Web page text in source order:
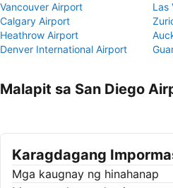
Vancouver Airport
Las
Calgary Airport
Heathrow Airport
Denver International Airport
Malapit sa San
Karagdagang
Mga kaugnay ng hinahanap